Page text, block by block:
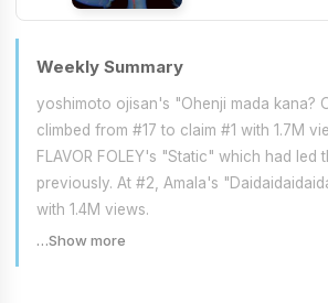
Weekly Summary
yoshimoto ojisan's "Ohenji mada kana?
climbed from #17 to claim #1 with 1.7M
FLAVOR FOLEY's "Static" which had led
previously. At #2, Amala's
with 1.4M views.
…Show more